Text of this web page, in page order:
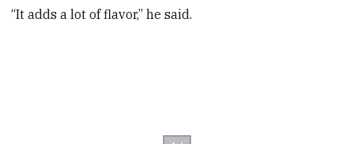
“It adds a lot of flavor,” he said.